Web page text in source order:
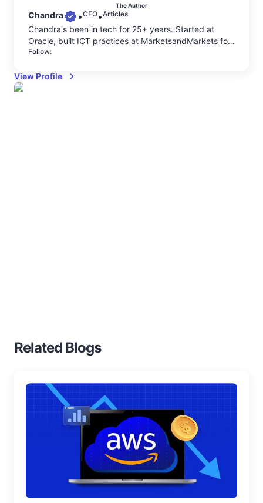
The Author
Chandra •CFO•Articles
Chandra's been in tech for 25+ years. Started at
Oracle, built ICT practices at MarketsandMarkets for
6+ years, led business development at MNCs, where
cloud without knowing why. He understands both the
Follow:
View Profile
Related Blogs